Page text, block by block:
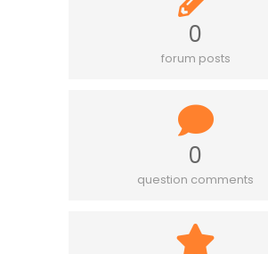
0
forum posts
0
question comments